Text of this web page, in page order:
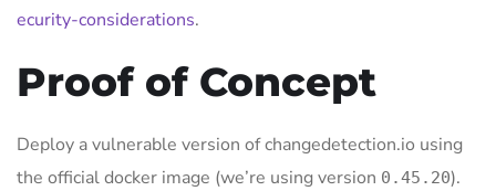
ecurity-considerations.
Proof of Concept
Deploy a vulnerable version of changedetection.io using
the official docker image (we’re using version 0.45.20).